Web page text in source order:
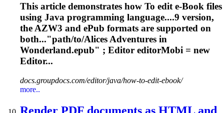
This article demonstrates how To edit e-Book files
using Java programming language....9 version,
the AZW3 and ePub formats are supported on
both..."path/to/Alices Adventures in
Wonderland.epub" ; Editor editorMobi = new
Editor...
docs.groupdocs.com/editor/java/how-to-edit-ebook/
more..
Render PDF documents as HTML and